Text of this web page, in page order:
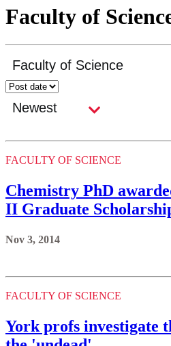
Faculty of
FACULTY OF SCIENCE
Chemistry PhD
II Graduate
Nov 3, 2014
FACULTY OF SCIENCE
York profs investigate